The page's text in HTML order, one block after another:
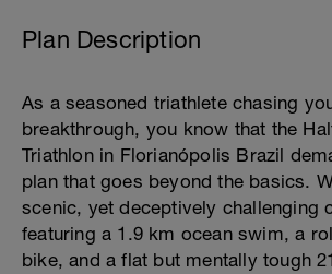
Plan Description
As a seasoned triathlete chasing
breakthrough, you know that the
Triathlon in Florianópolis Brazil
plan that goes beyond the basics.
scenic, yet deceptively challenging
featuring a 1.9 km ocean swim, a
bike, and a flat but mentally tough